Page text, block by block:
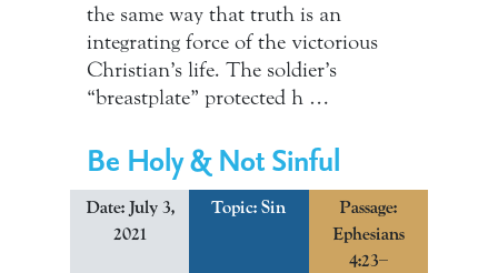
the same way that truth is an
integrating force of the victorious
Christian’s life. The soldier’s
“breastplate” protected h …
Be Holy & Not Sinful
Date: July 3,
2021
Topic:Sin
Passage:
Ephesians
4:23–